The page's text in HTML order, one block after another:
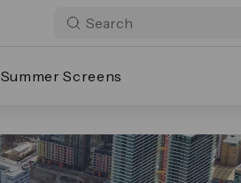
Summer Screens